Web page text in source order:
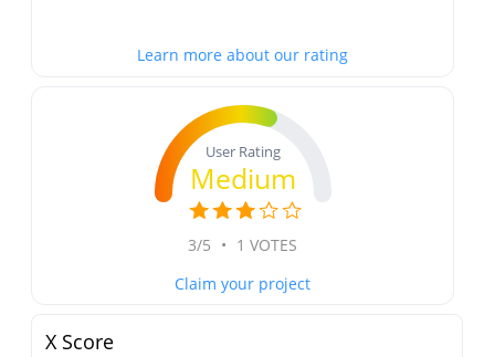
Learn more about our rating
User Rating
Medium
3/5 • 1 VOTES
Claim your project
X Score